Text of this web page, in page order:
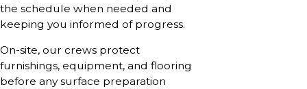
the schedule when needed and
keeping you informed of progress.
On-site, our crews protect
furnishings, equipment, and flooring
before any surface preparation